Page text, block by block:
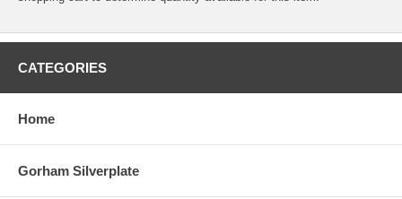
CATEGORIES
Home
Gorham Silverplate